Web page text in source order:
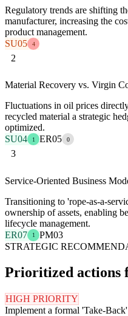
Regulatory trends are shifting
manufacturer, increasing the
product management.
SU05
4
2
Material Recovery vs. Virgin
Fluctuations in oil prices
recycled material a strategic
optimized.
SU04
1 ER05 0
3
Service-Oriented Business
Transitioning to 'rope-as-a-
ownership of assets, enabling
lifecycle management.
ER07
1
PM03
STRATEGIC
Prioritized actions
HIGH PRIORITY
Implement a formal 'Take-